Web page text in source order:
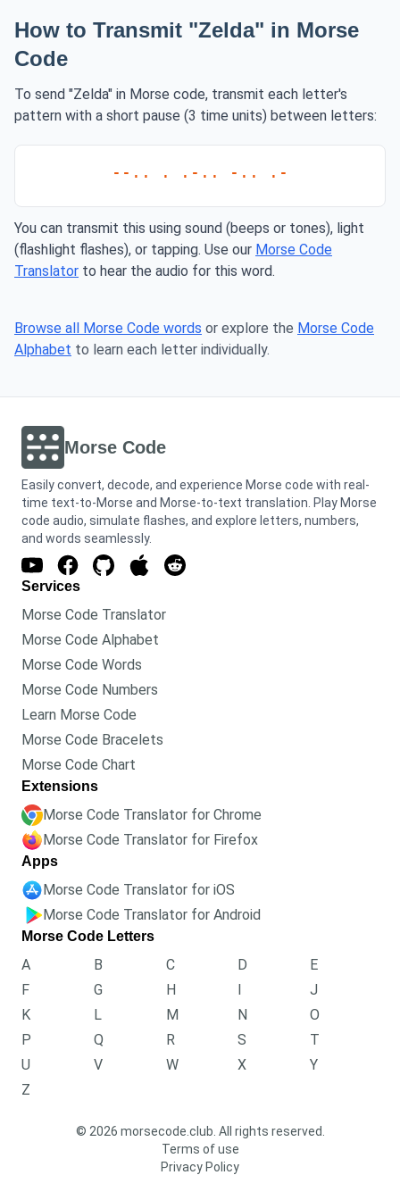
How to Transmit "Zelda" in Morse
Code
To send "Zelda" in Morse code, transmit each letter's
pattern with a short pause (3 time units) between letters:
--.. . .-.. -.. .-
You can transmit this using sound (beeps or tones), light
(flashlight flashes), or tapping. Use our Morse Code
Translator to hear the audio for this word.
Browse all Morse Code words or explore the Morse Code
Alphabet to learn each letter individually.
Morse Code
Easily convert, decode, and experience Morse code with real-
time text-to-Morse and Morse-to-text translation. Play Morse
code audio, simulate flashes, and explore letters, numbers,
and words seamlessly.
Services
Morse Code Translator
Morse Code Alphabet
Morse Code Words
Morse Code Numbers
Learn Morse Code
Morse Code Bracelets
Morse Code Chart
Extensions
Morse Code Translator for Chrome
Morse Code Translator for Firefox
Apps
Morse Code Translator for iOS
Morse Code Translator for Android
Morse Code Letters
A B C D
E
F
G H I
J
K
L M N
O
P
Q R S
T
U
V W X
Y
Z
© 2026 morsecode.club. All rights reserved.
Terms of use
Privacy Policy